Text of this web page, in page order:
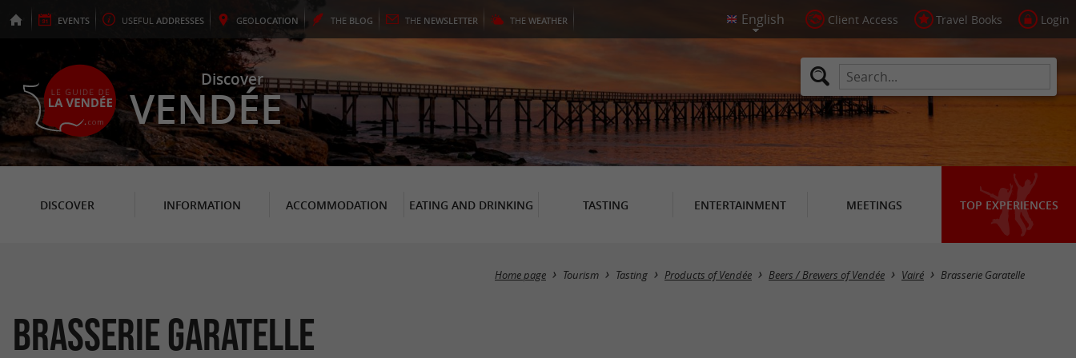
EVENTS USEFUL ADDRESSES GEOLOCATION THE BLOG THE NEWSLETTER THE WEATHER Client Access Travel Books Login
Discover
VENDÉE
DISCOVER INFORMATION ACCOMMODATION EATING AND DRINKING TASTING ENTERTAINMENT MEETINGS TOP EXPERIENCES
Home page Tourism Tasting Products of Vendée Beers / Brewers of Vendée Vairé Brasserie Garatelle
Brasserie Garatelle